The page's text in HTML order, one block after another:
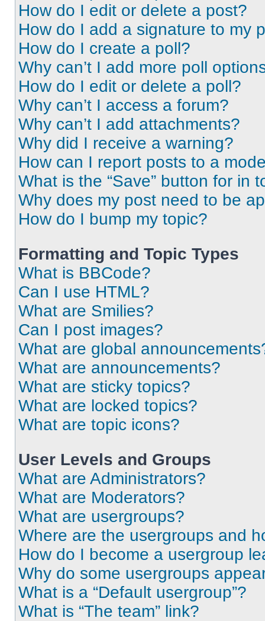
How do I edit or delete a post?
How do I add a signature to my
How do I create a poll?
Why can’t I add more poll
How do I edit or delete a poll?
Why can’t I access a forum?
Why can’t I add attachments?
Why did I receive a warning?
How can I report posts to a
What is the “Save” button for in
Why does my post need to be
How do I bump my topic?
Formatting and Topic Types
What is BBCode?
Can I use HTML?
What are Smilies?
Can I post images?
What are global
What are announcements?
What are sticky topics?
What are locked topics?
What are topic icons?
User Levels and Groups
What are Administrators?
What are Moderators?
What are usergroups?
Where are the usergroups and
How do I become a usergroup
Why do some usergroups
What is a “Default usergroup”?
What is “The team” link?